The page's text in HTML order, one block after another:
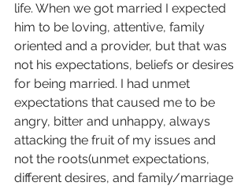
life. When we got married I expected
him to be loving, attentive, family
oriented and a provider, but that was
not his expectations, beliefs or desires
for being married. I had unmet
expectations that caused me to be
angry, bitter and unhappy, always
attacking the fruit of my issues and
not the roots(unmet expectations,
different desires, and family/marriage